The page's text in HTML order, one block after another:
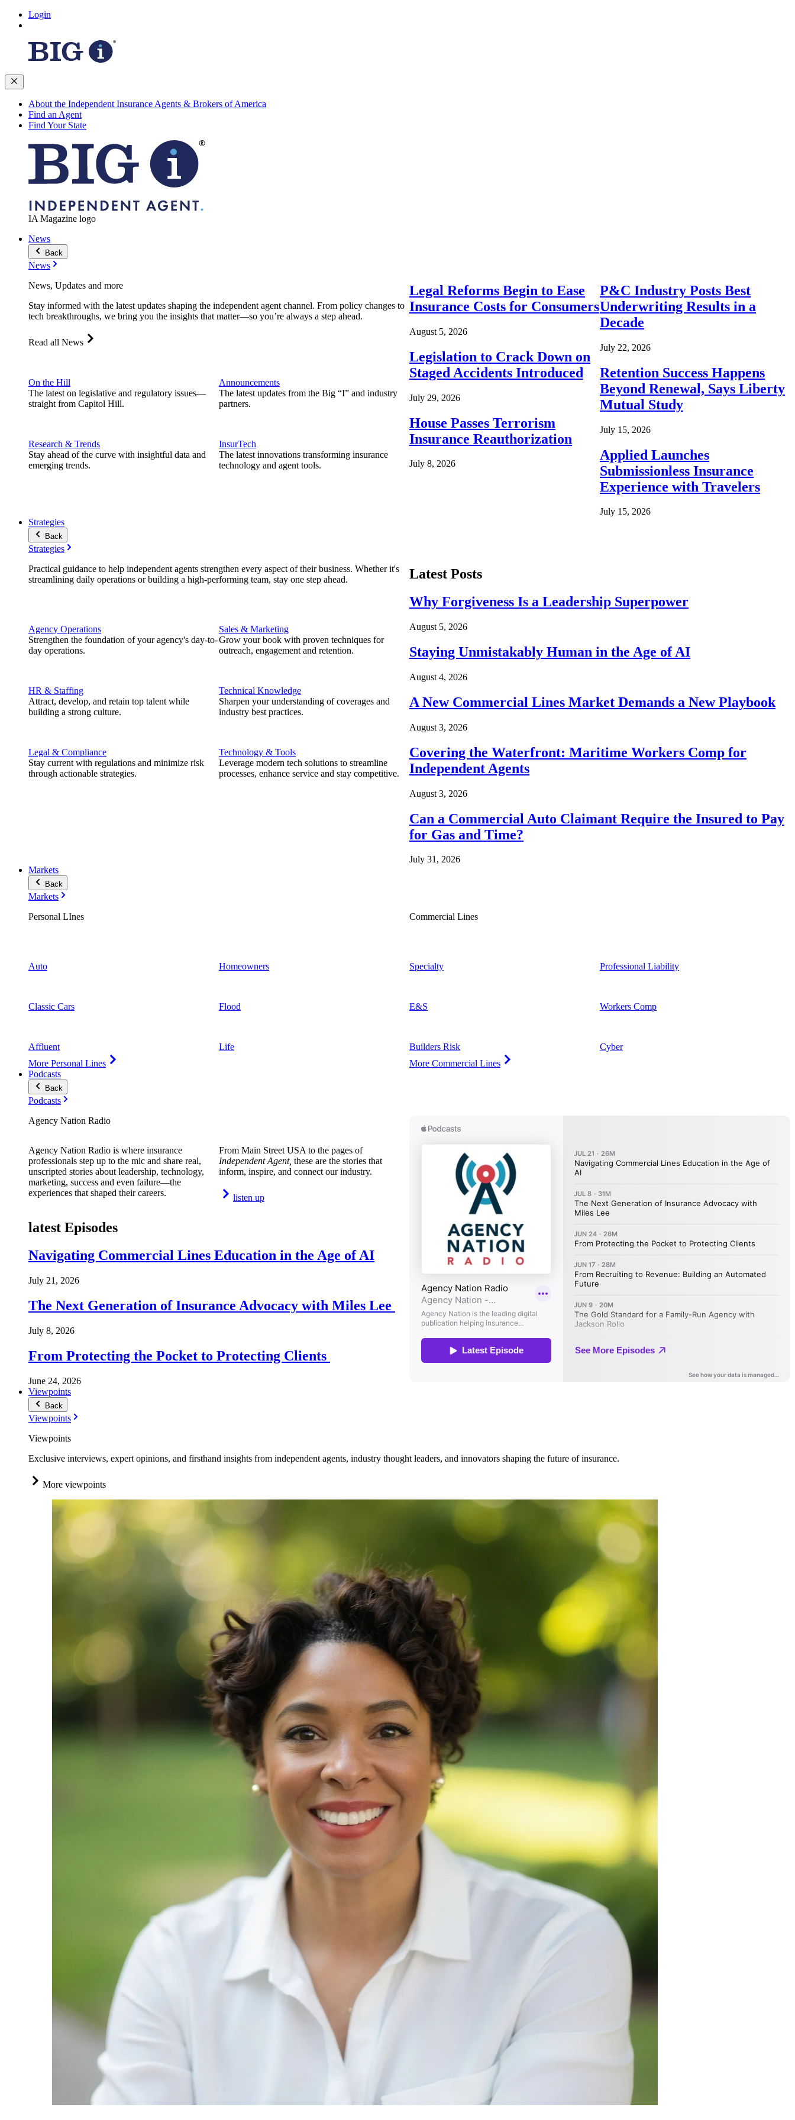
Login
About the Independent Insurance Agents & Brokers of America
Find an Agent
Find Your State
IA Magazine logo
News
Back
News
News, Updates and more
Stay informed with the latest updates shaping the independent agent channel. From policy changes to
tech breakthroughs, we bring you the insights that matter—so you’re always a step ahead.
Read all News
On the Hill
The latest on legislative and regulatory issues—
straight from Capitol Hill.
Research & Trends
Stay ahead of the curve with insightful data and
emerging trends.
Announcements
The latest updates from the Big “I” and industry
partners.
InsurTech
The latest innovations transforming insurance
technology and agent tools.
Legal Reforms Begin to Ease
Insurance Costs for Consumers
August 5, 2026
Legislation to Crack Down on
Staged Accidents Introduced
July 29, 2026
House Passes Terrorism
Insurance Reauthorization
July 8, 2026
P&C Industry Posts Best
Underwriting Results in a
Decade
July 22, 2026
Retention Success Happens
Beyond Renewal, Says Liberty
Mutual Study
July 15, 2026
Applied Launches
Submissionless Insurance
Experience with Travelers
July 15, 2026
Strategies
Back
Strategies
Practical guidance to help independent agents strengthen every aspect of their business. Whether it's
streamlining daily operations or building a high-performing team, stay one step ahead.
Agency Operations
Strengthen the foundation of your agency's day-to-
day operations.
HR & Staffing
Attract, develop, and retain top talent while
building a strong culture.
Legal & Compliance
Stay current with regulations and minimize risk
through actionable strategies.
Sales & Marketing
Grow your book with proven techniques for
outreach, engagement and retention.
Technical Knowledge
Sharpen your understanding of coverages and
industry best practices.
Technology & Tools
Leverage modern tech solutions to streamline
processes, enhance service and stay competitive.
Latest Posts
Why Forgiveness Is a Leadership Superpower
August 5, 2026
Staying Unmistakably Human in the Age of AI
August 4, 2026
A New Commercial Lines Market Demands a New Playbook
August 3, 2026
Covering the Waterfront: Maritime Workers Comp for
Independent Agents
August 3, 2026
Can a Commercial Auto Claimant Require the Insured to Pay
for Gas and Time?
July 31, 2026
Markets
Back
Markets
Personal LInes
Auto
Classic Cars
Affluent
More Personal Lines
Homeowners
Flood
Life
Commercial Lines
Specialty
E&S
Builders Risk
More Commercial Lines
Professional Liability
Workers Comp
Cyber
Podcasts
Back
Podcasts
Agency Nation Radio
Agency Nation Radio is where insurance
professionals step up to the mic and share real,
unscripted stories about leadership, technology,
marketing, success and even failure—the
experiences that shaped their careers.
From Main Street USA to the pages of
Independent Agent, these are the stories that
inform, inspire, and connect our industry.
listen up
latest Episodes
Navigating Commercial Lines Education in the Age of AI
July 21, 2026
The Next Generation of Insurance Advocacy with Miles Lee
July 8, 2026
From Protecting the Pocket to Protecting Clients
June 24, 2026
Viewpoints
Back
Viewpoints
Viewpoints
Exclusive interviews, expert opinions, and firsthand insights from independent agents, industry thought leaders, and innovators shaping the future of insurance.
More viewpoints